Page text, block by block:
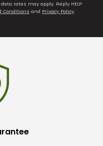
rates may apply. Reply HELP
Conditions and Privacy Policy.